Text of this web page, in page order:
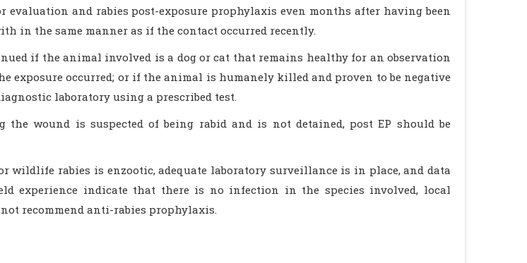
evaluation and rabies post-exposure prophylaxis even months after having been
in the same manner as if the contact occurred recently.
if the animal involved is a dog or cat that remains healthy for an observation
exposure occurred; or if the animal is humanely killed and proven to be negative
laboratory using a prescribed test.
wound is suspected of being rabid and is not detained, post EP should be
wildlife rabies is enzootic, adequate laboratory surveillance is in place, and data
experience indicate that there is no infection in the species involved, local
recommend anti-rabies prophylaxis.